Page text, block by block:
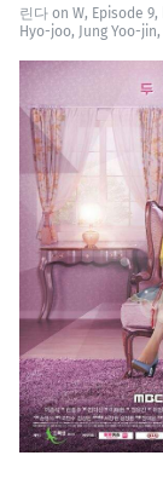
린다 on W, Episode 9,
Hyo-joo, Jung Yoo-jin,